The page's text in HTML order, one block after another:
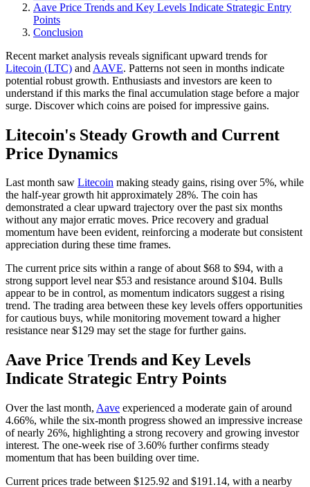
Aave Price Trends and Key Levels Indicate Strategic Entry
Points
Conclusion
Recent market analysis reveals significant upward trends for
Litecoin (LTC) and AAVE. Patterns not seen in months indicate
potential robust growth. Enthusiasts and investors are keen to
understand if this marks the final accumulation stage before a major
surge. Discover which coins are poised for impressive gains.
Litecoin's Steady Growth and Current
Price Dynamics
Last month saw Litecoin making steady gains, rising over 5%, while
the half-year growth hit approximately 28%. The coin has
demonstrated a clear upward trajectory over the past six months
without any major erratic moves. Price recovery and gradual
momentum have been evident, reinforcing a moderate but consistent
appreciation during these time frames.
The current price sits within a range of about $68 to $94, with a
strong support level near $53 and resistance around $104. Bulls
appear to be in control, as momentum indicators suggest a rising
trend. The trading area between these key levels offers opportunities
for cautious buys, while monitoring movement toward a higher
resistance near $129 may set the stage for further gains.
Aave Price Trends and Key Levels
Indicate Strategic Entry Points
Over the last month, Aave experienced a moderate gain of around
4.66%, while the six-month progress showed an impressive increase
of nearly 26%, highlighting a strong recovery and growing investor
interest. The one-week rise of 3.60% further confirms steady
momentum that has been building over time.
Current prices trade between $125.92 and $191.14, with a nearby